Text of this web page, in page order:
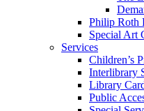
Philip Roth
Special Art
Services
Children’s
Interlibrary
Library
Public